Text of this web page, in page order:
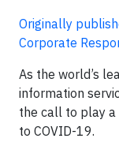
Originally
Corporate
As the world’s
information
the call to play
to COVID-19.